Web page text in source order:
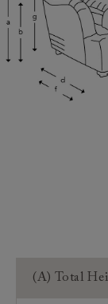
Scatters:
Access:
(A) Total